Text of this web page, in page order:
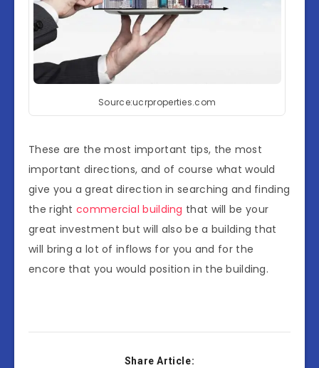
Source:ucrproperties.com
These are the most important tips, the most
important directions, and of course what would
give you a great direction in searching and finding
the right commercial building that will be your
great investment but will also be a building that
will bring a lot of inflows for you and for the
encore that you would position in the building.
Share Article: